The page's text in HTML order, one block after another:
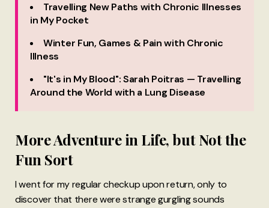
Travelling New Paths with Chronic Illnesses
in My Pocket
Winter Fun, Games & Pain with Chronic
Illness
"It's in My Blood": Sarah Poitras — Travelling
Around the World with a Lung Disease
More Adventure in Life, but Not the
Fun Sort
I went for my regular checkup upon return, only to
discover that there were strange gurgling sounds